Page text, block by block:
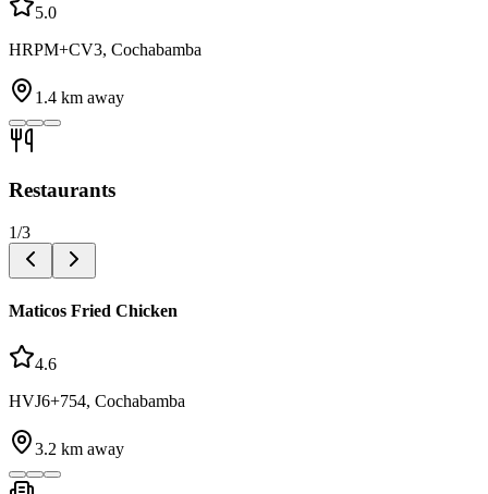
5.0
HRPM+CV3, Cochabamba
1.4 km away
Restaurants
1/3
Maticos Fried Chicken
4.6
HVJ6+754, Cochabamba
3.2 km away